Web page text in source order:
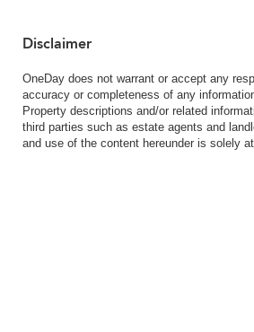
Disclaimer
OneDay does not warrant or accept any
accuracy or completeness of any
Property descriptions and/or related
third parties such as estate agents and
and use of the content hereunder is solely